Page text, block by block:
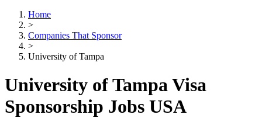
Home
>
Companies That Sponsor
>
University of Tampa
University of Tampa Visa
Sponsorship Jobs USA